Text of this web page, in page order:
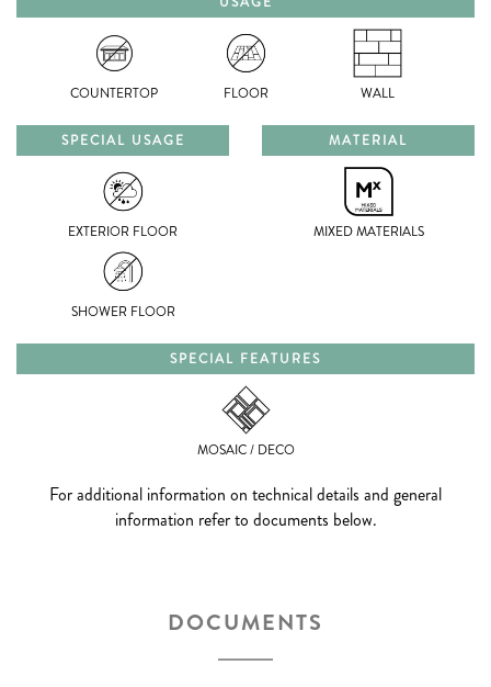
COUNTERTOP FLOOR WALL
SPECIAL USAGE
EXTERIOR FLOOR
SHOWER FLOOR
MATERIAL
MIXED MATERIALS
SPECIAL FEATURES
MOSAIC / DECO
For additional information on technical details and general
information refer to documents below.
DOCUMENTS